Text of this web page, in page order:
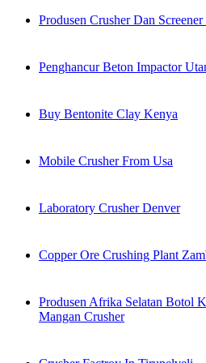
Produsen Crusher Dan
Penghancur Beton Impactor
Buy Bentonite Clay Kenya
Mobile Crusher From Usa
Laboratory Crusher Denver
Copper Ore Crushing Plant
Produsen Afrika Selatan Botol
Mangan Crusher